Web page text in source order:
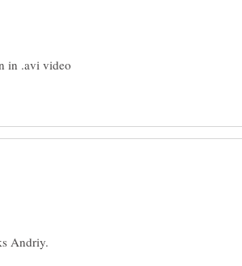
in .avi video